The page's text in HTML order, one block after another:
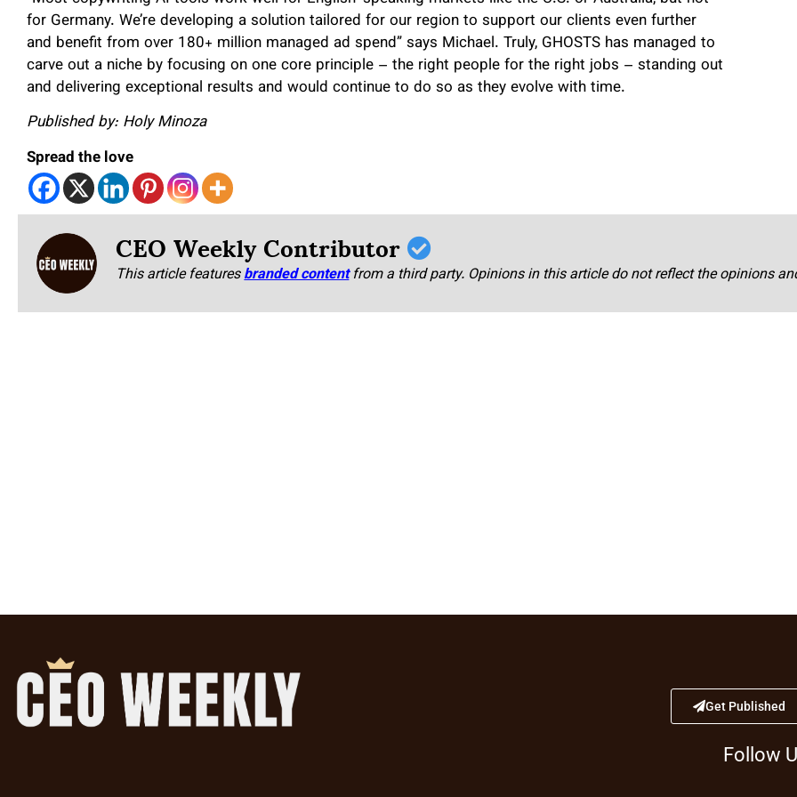
for Germany. We’re developing a solution tailored for our region to support our clients even further
and benefit from over 180+ million managed ad spend” says Michael. Truly, GHOSTS has managed to
carve out a niche by focusing on one core principle – the right people for the right jobs – standing out
and delivering exceptional results and would continue to do so as they evolve with time.
Published by: Holy Minoza
Spread the love
CEO Weekly Contributor
This article featuresbranded content from a third party. Opinions in this article do not reflect the opinions
Get Published
Follow